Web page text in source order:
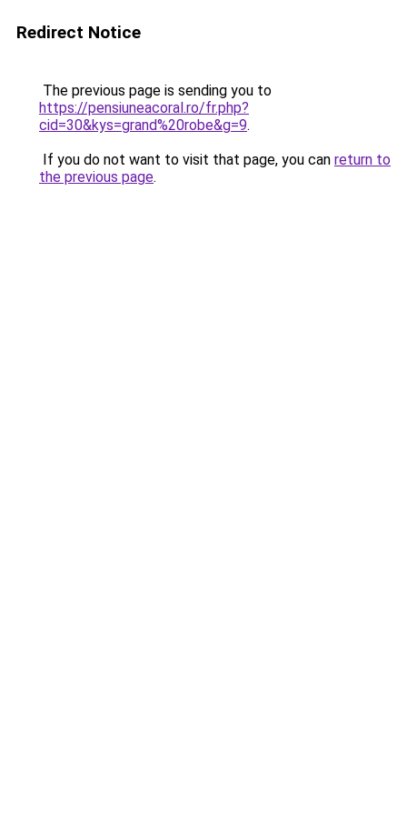
Redirect Notice
The previous page is sending you to
https://pensiuneacoral.ro/fr.php?
cid=30&kys=grand%20robe&g=9.
If you do not want to visit that page, you can return to
the previous page.